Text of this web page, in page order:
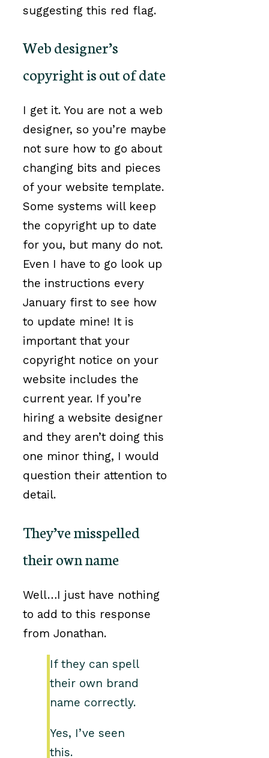
suggesting this red flag.
Web designer’s
copyright is out of date
I get it. You are not a web
designer, so you’re maybe
not sure how to go about
changing bits and pieces
of your website template.
Some systems will keep
the copyright up to date
for you, but many do not.
Even I have to go look up
the instructions every
January first to see how
to update mine! It is
important that your
copyright notice on your
website includes the
current year. If you’re
hiring a website designer
and they aren’t doing this
one minor thing, I would
question their attention to
detail.
They’ve misspelled
their own name
Well…I just have nothing
to add to this response
from Jonathan.
If they can spell
their own brand
name correctly.
Yes, I’ve seen
this.